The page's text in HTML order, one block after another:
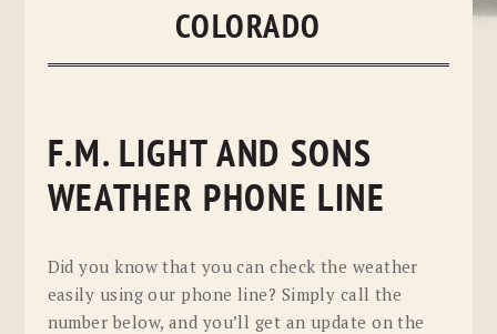
COLORADO
F.M. LIGHT AND SONS
WEATHER PHONE LINE
Did you know that you can check the weather
easily using our phone line? Simply call the
number below, and you’ll get an update on the